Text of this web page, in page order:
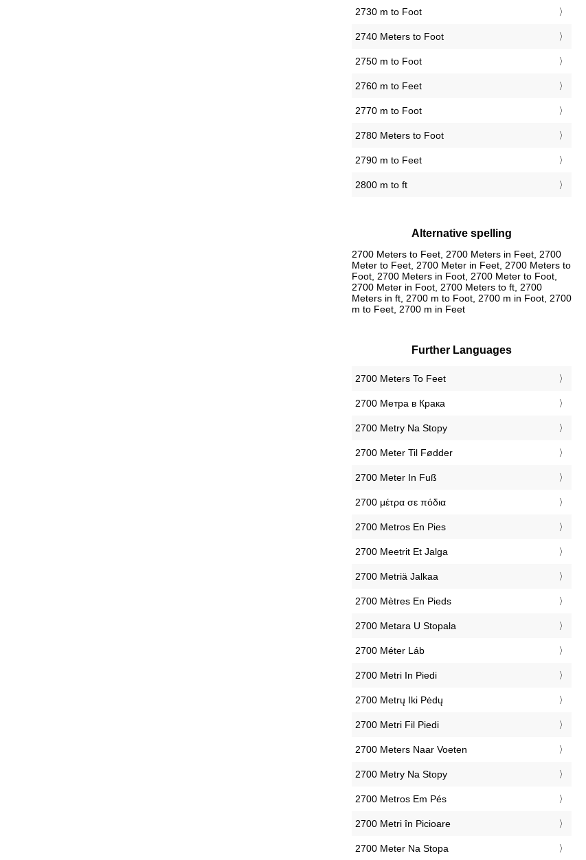
2730 m to Foot
2740 Meters to Foot
2750 m to Foot
2760 m to Feet
2770 m to Foot
2780 Meters to Foot
2790 m to Feet
2800 m to ft
Alternative spelling
2700 Meters to Feet, 2700 Meters in Feet, 2700
Meter to Feet, 2700 Meter in Feet, 2700 Meters to
Foot, 2700 Meters in Foot, 2700 Meter to Foot,
2700 Meter in Foot, 2700 Meters to ft, 2700
Meters in ft, 2700 m to Foot, 2700 m in Foot, 2700
m to Feet, 2700 m in Feet
Further Languages
‎2700 Meters To Feet
‎2700 Метра в Крака
‎2700 Metry Na Stopy
‎2700 Meter Til Fødder
‎2700 Meter In Fuß
‎2700 μέτρα σε πόδια
‎2700 Metros En Pies
‎2700 Meetrit Et Jalga
‎2700 Metriä Jalkaa
‎2700 Mètres En Pieds
‎2700 Metara U Stopala
‎2700 Méter Láb
‎2700 Metri In Piedi
‎2700 Metrų Iki Pėdų
‎2700 Metri Fil Piedi
‎2700 Meters Naar Voeten
‎2700 Metry Na Stopy
‎2700 Metros Em Pés
‎2700 Metri în Picioare
‎2700 Meter Na Stopa